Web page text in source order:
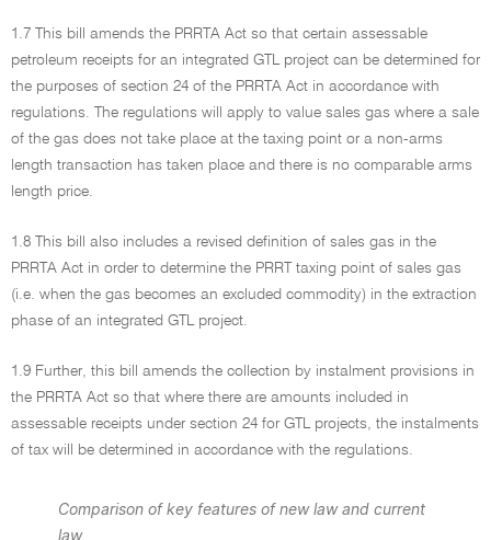
1.7 This bill amends the PRRTA Act so that certain assessable
petroleum receipts for an integrated GTL project can be determined for
the purposes of section 24 of the PRRTA Act in accordance with
regulations. The regulations will apply to value sales gas where a sale
of the gas does not take place at the taxing point or a non-arms
length transaction has taken place and there is no comparable arms
length price.
1.8 This bill also includes a revised definition of sales gas in the
PRRTA Act in order to determine the PRRT taxing point of sales gas
(i.e. when the gas becomes an excluded commodity) in the extraction
phase of an integrated GTL project.
1.9 Further, this bill amends the collection by instalment provisions in
the PRRTA Act so that where there are amounts included in
assessable receipts under section 24 for GTL projects, the instalments
of tax will be determined in accordance with the regulations.
Comparison of key features of new law and current
law